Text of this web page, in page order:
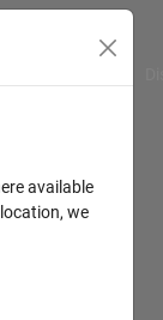
available
we